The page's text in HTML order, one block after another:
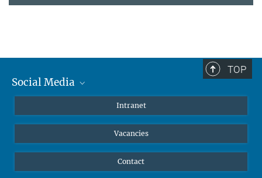
TOP
Social Media
Instagram
LinkedIn
Intranet
Vacancies
Contact